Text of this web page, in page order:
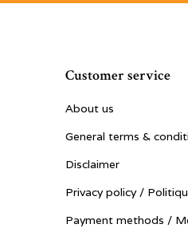
Customer service
About us
General terms &
Disclaimer
Privacy policy /
Payment methods /